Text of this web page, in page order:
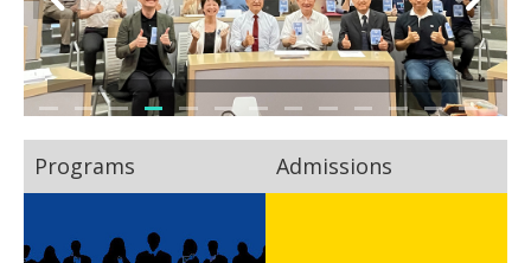
Programs Admissions